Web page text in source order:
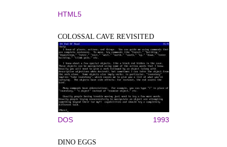
HTML5
COLOSSAL CAVE REVISITED
DOS 1993
DINO EGGS